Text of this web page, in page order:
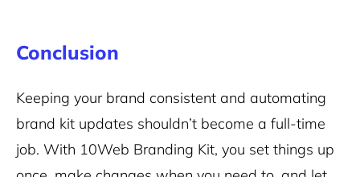
Conclusion
Keeping your brand consistent and automating
brand kit updates shouldn’t become a full-time
job. With 10Web Branding Kit, you set things up